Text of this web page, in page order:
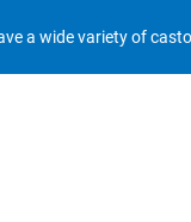
a wide variety of